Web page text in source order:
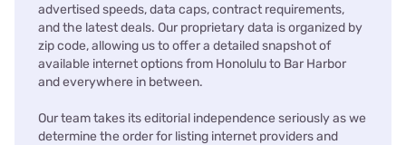
advertised speeds, data caps, contract requirements,
and the latest deals. Our proprietary data is organized by
zip code, allowing us to offer a detailed snapshot of
available internet options from Honolulu to Bar Harbor
and everywhere in between.
Our team takes its editorial independence seriously as we
determine the order for listing internet providers and